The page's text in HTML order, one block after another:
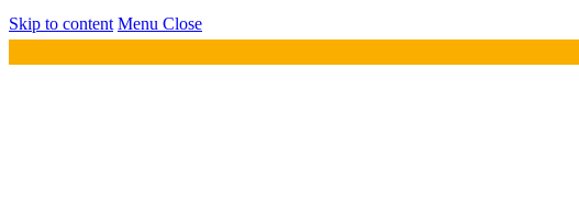
Skip to content Menu Close